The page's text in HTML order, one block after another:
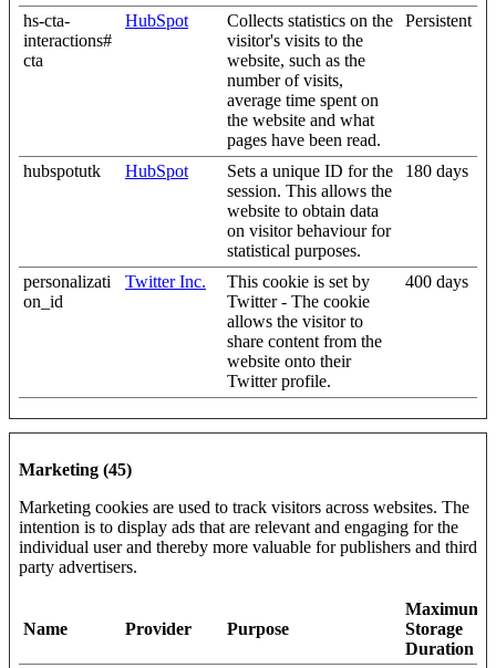
hs-cta-
interactions#
cta
HubSpot
Collects statistics on the
visitor's visits to the
website, such as the
number of visits,
average time spent on
the website and what
pages have been read.
Persistent
hubspotutk HubSpot
Sets a unique ID for the
session. This allows the
website to obtain data
on visitor behaviour for
statistical purposes.
180 days
personalizati
on_id
Twitter Inc.
This cookie is set by
Twitter - The cookie
allows the visitor to
share content from the
website onto their
Twitter profile.
400 days
Marketing (45)
Marketing cookies are used to track visitors across websites. The
intention is to display ads that are relevant and engaging for the
individual user and thereby more valuable for publishers and third
party advertisers.
Name Provider Purpose
Maximum
Storage
Duration